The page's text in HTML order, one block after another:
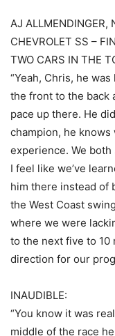
AJ ALLMENDINGER,
CHEVROLET SS –
TWO CARS IN THE
“Yeah, Chris, he
the front to the back
pace up there. He
champion, he knows
experience. We
I feel like we’ve
him there instead of
the West Coast
where we were
to the next five to 10
direction for our
INAUDIBLE:
“You know it was
middle of the race